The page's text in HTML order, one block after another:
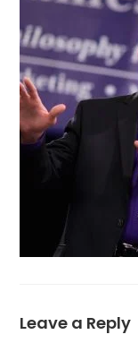
Leave a Reply